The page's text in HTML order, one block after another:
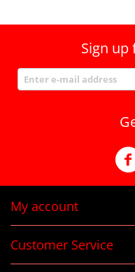
Sign up
My account
Customer Service